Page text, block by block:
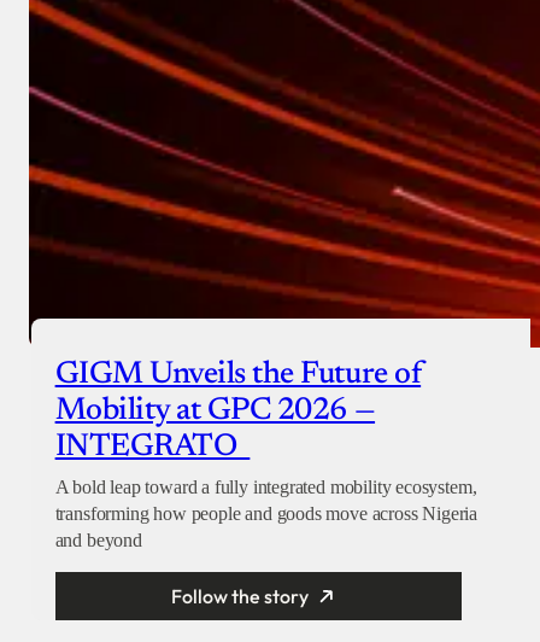
GIGM Unveils the Future of
Mobility at GPC 2026 —
INTEGRATO
A bold leap toward a fully integrated mobility ecosystem,
transforming how people and goods move across Nigeria
and beyond
Follow the story